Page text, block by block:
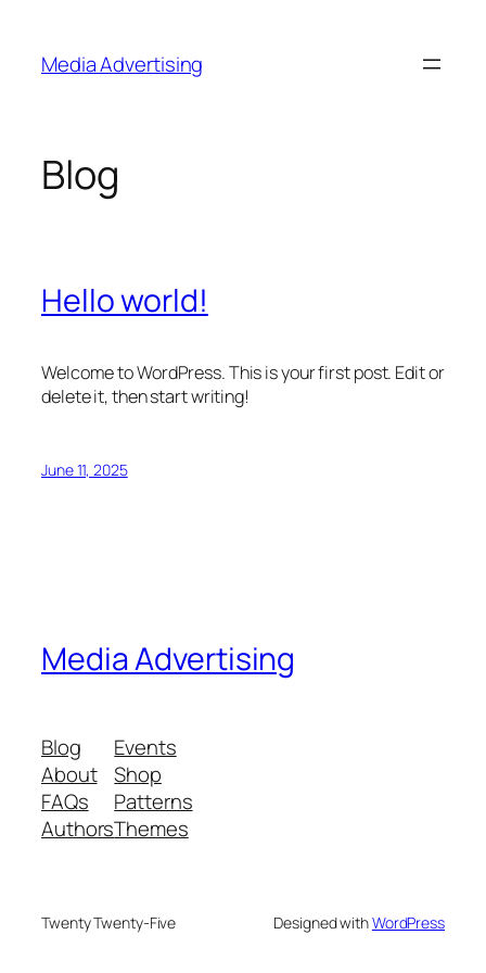
content
Media Advertising
Blog
Hello world!
Welcome to WordPress. This is your first post. Edit or
delete it, then start writing!
June 11, 2025
Media Advertising
Blog
About
FAQs
Authors
Events
Shop
Patterns
Themes
Twenty Twenty-Five Designed withWordPress